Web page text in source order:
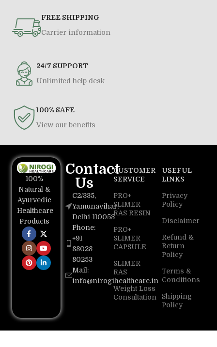
FREE SHIPPING
Carrier information
24/7 SUPPORT
Unlimited help desk
100% SAFE
View our benefits
100%
Natural &
Ayurvedic
Healthcare
Products
Contact
Us
C2/335,
Yamunavihar,
Delhi-110053
Phone:
+91
88028
80253
Mail:
info@nirogihealthcare.in
CUSTOMER
SERVICE
PRO+
SLIMER
RAS RESIN
PRO+
SLIMER
CAPSULE
SLIMER
RAS
Weight Loss
Consultation
USEFUL
LINKS
Privacy
Policy
Disclaimer
Refund &
Return
Policy
Terms &
Conditions
Shipping
Policy